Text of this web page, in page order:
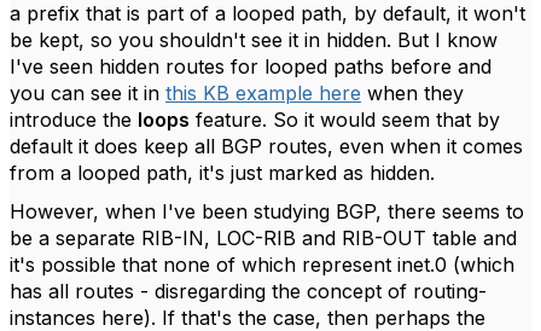
a prefix that is part of a looped path, by default, it won't
be kept, so you shouldn't see it in hidden. But I know
I've seen hidden routes for looped paths before and
you can see it in this KB example here when they
introduce the loops feature. So it would seem that by
default it does keep all BGP routes, even when it comes
from a looped path, it's just marked as hidden.
However, when I've been studying BGP, there seems to
be a separate RIB-IN, LOC-RIB and RIB-OUT table and
it's possible that none of which represent inet.0 (which
has all routes - disregarding the concept of routing-
instances here). If that's the case, then perhaps the